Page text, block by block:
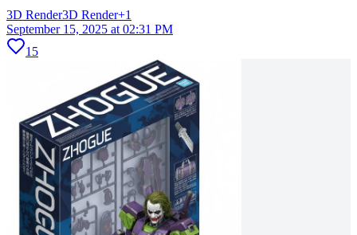
3D Render3D Render+1
September 15, 2025 at 02:31 PM
15